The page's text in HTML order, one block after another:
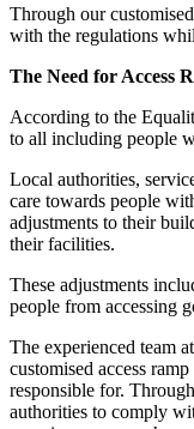
Through our
with the regulations
The Need for Access
According to the
to all including people
Local authorities,
care towards people
adjustments to their
their facilities.
These adjustments
people from accessing
The experienced team
customised access
responsible for.
authorities to comply